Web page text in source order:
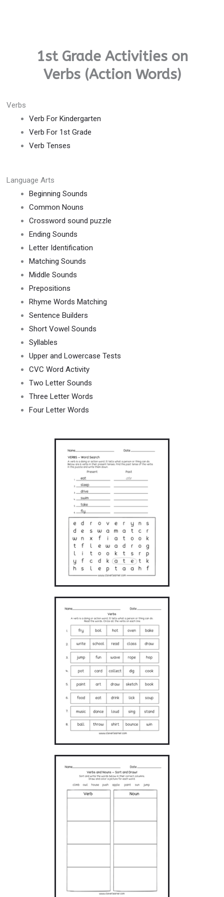
1st Grade Activities on
Verbs (Action Words)
Verbs
Verb For Kindergarten
Verb For 1st Grade
Verb Tenses
Language Arts
Beginning Sounds
Common Nouns
Crossword sound puzzle
Ending Sounds
Letter Identification
Matching Sounds
Middle Sounds
Prepositions
Rhyme Words Matching
Sentence Builders
Short Vowel Sounds
Syllables
Upper and Lowercase Tests
CVC Word Activity
Two Letter Sounds
Three Letter Words
Four Letter Words